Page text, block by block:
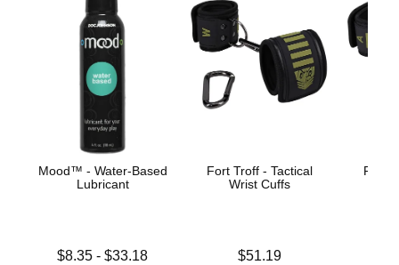
Mood™ - Water-Based
Lubricant
Lowest price is
$8.35 -$33.18
Fort Troff - Tactical
Wrist Cuffs
$51.19
Fort